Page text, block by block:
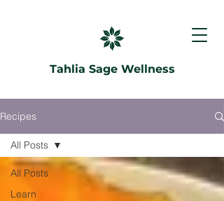
Tahlia Sage Wellness
Recipes
All Posts
Learn
All Posts